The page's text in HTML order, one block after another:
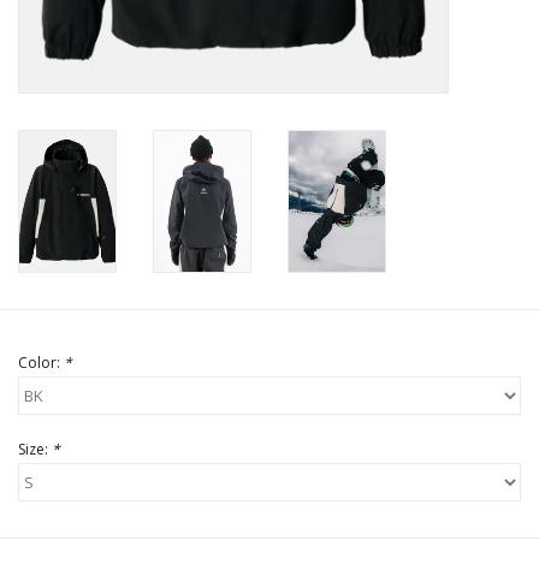
Color: *
Size: *